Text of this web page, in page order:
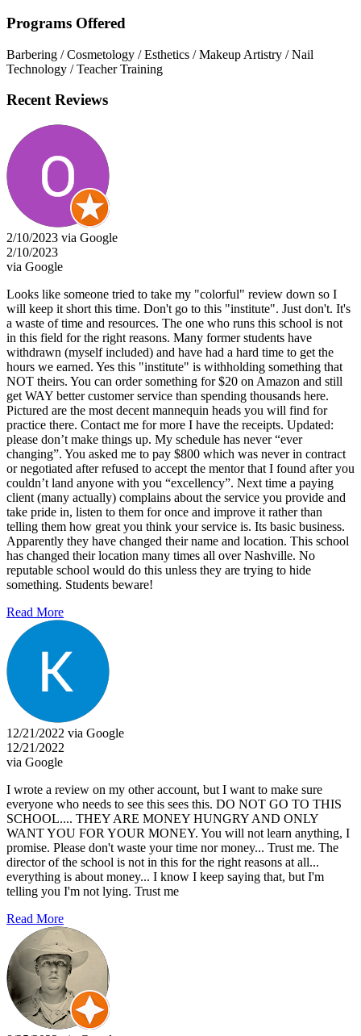
Programs Offered
Barbering / Cosmetology / Esthetics / Makeup Artistry / Nail
Technology / Teacher Training
Recent Reviews
2/10/2023 via Google
2/10/2023
via Google
Looks like someone tried to take my "colorful" review down so I
will keep it short this time. Don't go to this "institute". Just don't. It's
a waste of time and resources. The one who runs this school is not
in this field for the right reasons. Many former students have
withdrawn (myself included) and have had a hard time to get the
hours we earned. Yes this "institute" is withholding something that
NOT theirs. You can order something for $20 on Amazon and still
get WAY better customer service than spending thousands here.
Pictured are the most decent mannequin heads you will find for
practice there. Contact me for more I have the receipts. Updated:
please don’t make things up. My schedule has never “ever
changing”. You asked me to pay $800 which was never in contract
or negotiated after refused to accept the mentor that I found after you
couldn’t land anyone with you “excellency”. Next time a paying
client (many actually) complains about the service you provide and
take pride in, listen to them for once and improve it rather than
telling them how great you think your service is. Its basic business.
Apparently they have changed their name and location. This school
has changed their location many times all over Nashville. No
reputable school would do this unless they are trying to hide
something. Students beware!
Read More
12/21/2022 via Google
12/21/2022
via Google
I wrote a review on my other account, but I want to make sure
everyone who needs to see this sees this. DO NOT GO TO THIS
SCHOOL.... THEY ARE MONEY HUNGRY AND ONLY
WANT YOU FOR YOUR MONEY. You will not learn anything, I
promise. Please don't waste your time nor money... Trust me. The
director of the school is not in this for the right reasons at all...
everything is about money... I know I keep saying that, but I'm
telling you I'm not lying. Trust me
Read More